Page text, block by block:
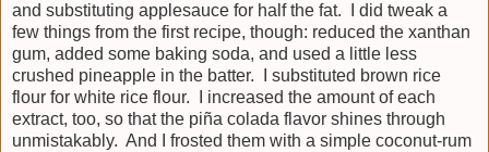
and substituting applesauce for half the fat. I did tweak a
few things from the first recipe, though: reduced the xanthan
gum, added some baking soda, and used a little less
crushed pineapple in the batter. I substituted brown rice
flour for white rice flour. I increased the amount of each
extract, too, so that the piña colada flavor shines through
unmistakably. And I frosted them with a simple coconut-rum